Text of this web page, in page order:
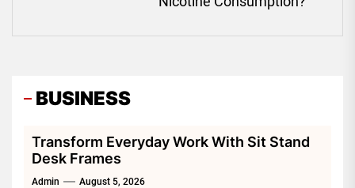
BUSINESS
Transform Everyday Work With Sit Stand
Desk Frames
Admin August 5, 2026